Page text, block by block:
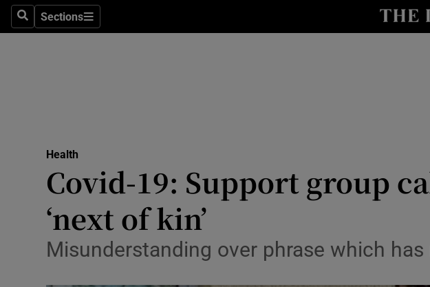
SearchSections
Sections
Transport
Listen
Health
Covid-19: Support group
‘next of kin’
Misunderstanding over phrase which